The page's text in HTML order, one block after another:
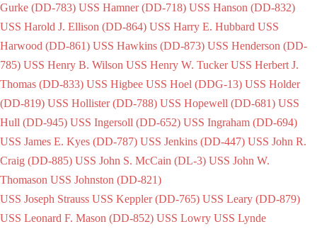
Gurke (DD-783) USS Hamner (DD-718) USS Hanson (DD-832)
USS Harold J. Ellison (DD-864) USS Harry E. Hubbard USS
Harwood (DD-861) USS Hawkins (DD-873) USS Henderson (DD-
785) USS Henry B. Wilson USS Henry W. Tucker USS Herbert J.
Thomas (DD-833) USS Higbee USS Hoel (DDG-13) USS Holder
(DD-819) USS Hollister (DD-788) USS Hopewell (DD-681) USS
Hull (DD-945) USS Ingersoll (DD-652) USS Ingraham (DD-694)
USS James E. Kyes (DD-787) USS Jenkins (DD-447) USS John R.
Craig (DD-885) USS John S. McCain (DL-3) USS John W.
Thomason USS Johnston (DD-821)
USS Joseph Strauss USS Keppler (DD-765) USS Leary (DD-879)
USS Leonard F. Mason (DD-852) USS Lowry USS Lynde